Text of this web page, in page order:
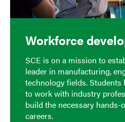
Workforce
SCE is on a mission to
leader in manufacturing,
technology fields.
to work with industry
build the necessary hands-
careers.